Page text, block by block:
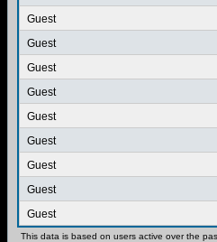
Guest
Guest
Guest
Guest
Guest
Guest
Guest
Guest
Guest
This data is based on users active over the